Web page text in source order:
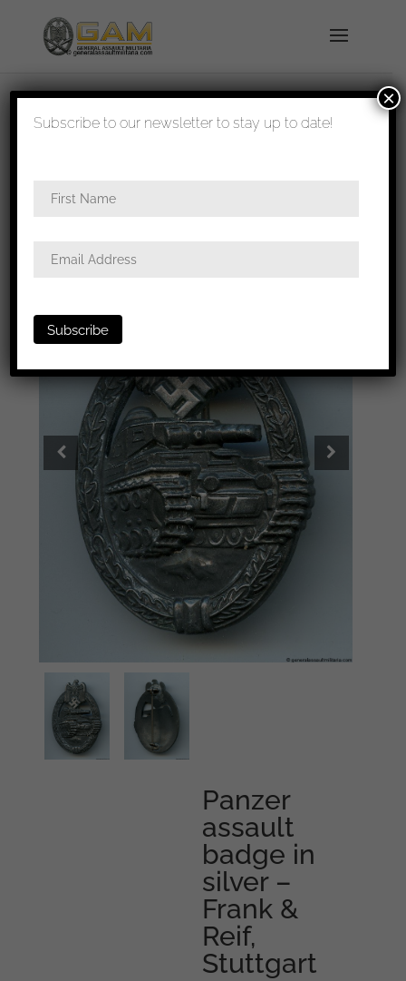
shipped in 1-3 days
badge
/ Panzer assault badge in silver – Frank &
Panzer
assault
badge in
silver –
Frank &
Reif,
Stuttgart
Subscribe to our newsletter to stay up to date!
×